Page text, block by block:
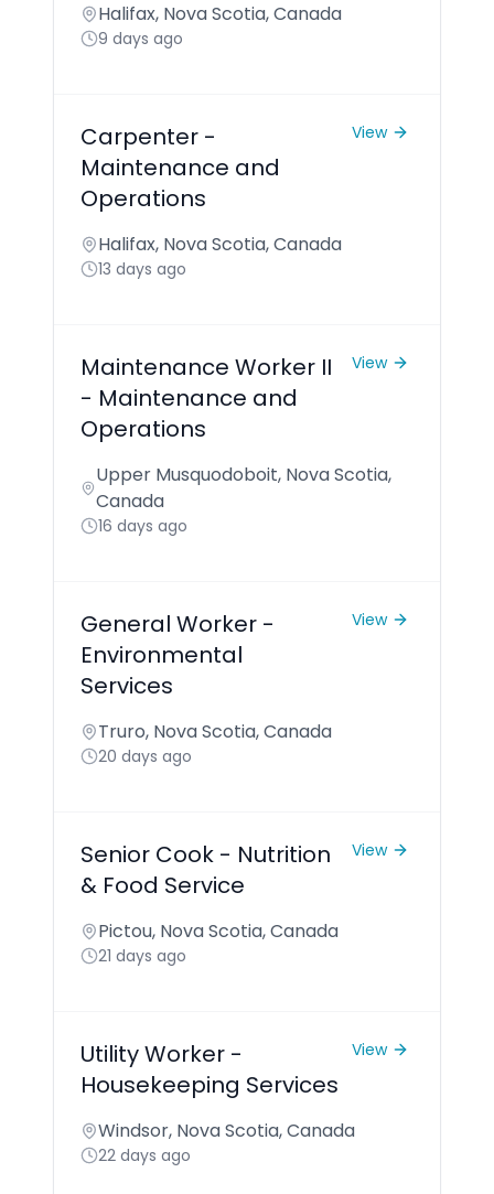
Halifax, Nova Scotia, Canada
9 days ago
Carpenter -
Maintenance and
Operations
View
Halifax, Nova Scotia, Canada
13 days ago
Maintenance Worker II
- Maintenance and
Operations
View
Upper Musquodoboit, Nova Scotia,
Canada
16 days ago
General Worker -
Environmental
Services
View
Truro, Nova Scotia, Canada
20 days ago
Senior Cook - Nutrition
& Food Service
View
Pictou, Nova Scotia, Canada
21 days ago
Utility Worker -
Housekeeping Services
View
Windsor, Nova Scotia, Canada
22 days ago